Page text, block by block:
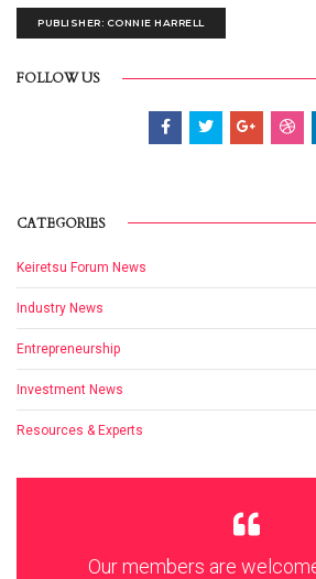
PUBLISHER: CONNIE HARRELL
FOLLOW US
CATEGORIES
Keiretsu Forum News
Industry News
Entrepreneurship
Investment News
Resources & Experts
Our members are